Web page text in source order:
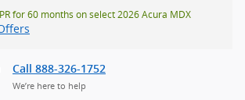
for 60 months on select 2026 Acura MDX
Call 888-326-1752
We’re here to help